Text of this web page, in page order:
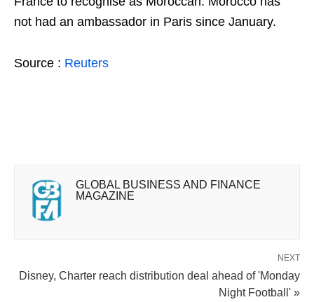
not had an ambassador in Paris since January.
Source : Reuters
GLOBAL BUSINESS AND FINANCE
MAGAZINE
NEXT
Disney, Charter reach distribution deal ahead of 'Monday
Night Football' »